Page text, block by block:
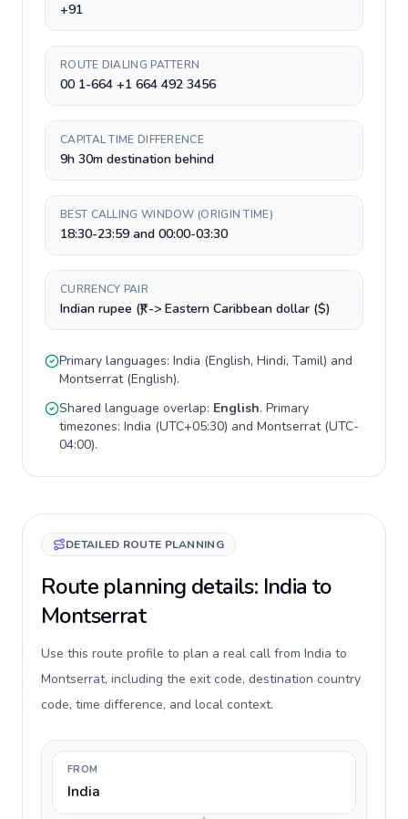
+91
ROUTE DIALING PATTERN
00 1-664 +1 664 492 3456
CAPITAL TIME DIFFERENCE
9h 30m destination behind
BEST CALLING WINDOW (ORIGIN TIME)
18:30-23:59 and 00:00-03:30
CURRENCY PAIR
Indian rupee (₹) -> Eastern Caribbean dollar ($)
Primary languages: India (English, Hindi, Tamil) and
Montserrat(English).
Shared language overlap: English. Primary
timezones: India (UTC+05:30) and Montserrat(UTC-
04:00).
DETAILED ROUTE PLANNING
Route planning details: India to
Montserrat
Use this route profile to plan a real call from India to
Montserrat, including the exit code, destination country
code, time difference, and local context.
FROM
India